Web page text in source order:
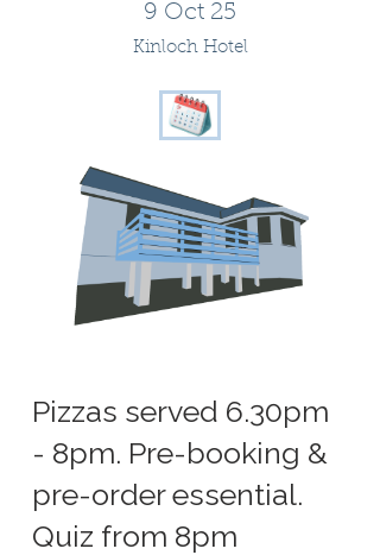
9 Oct 25
Kinloch Hotel
Pizzas served 6.30pm
- 8pm. Pre-booking &
pre-order essential.
Quiz from 8pm